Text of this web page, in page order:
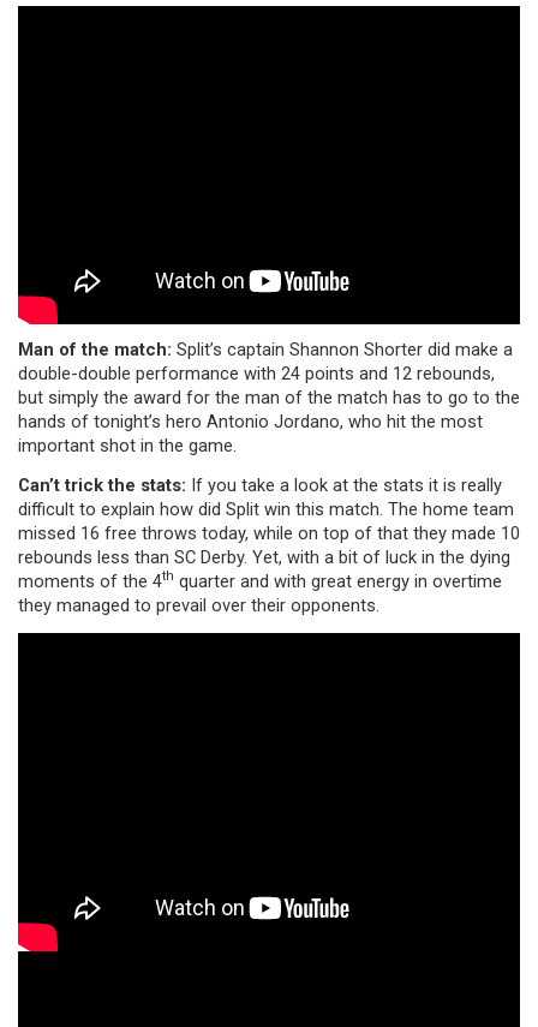
Man of the match: Split’s captain Shannon Shorter did make a
double-double performance with 24 points and 12 rebounds,
but simply the award for the man of the match has to go to the
hands of tonight’s hero Antonio Jordano, who hit the most
important shot in the game.
Can’t trick the stats: If you take a look at the stats it is really
difficult to explain how did Split win this match. The home team
missed 16 free throws today, while on top of that they made 10
rebounds less than SC Derby. Yet, with a bit of luck in the dying
moments of the 4th quarter and with great energy in overtime
they managed to prevail over their opponents.